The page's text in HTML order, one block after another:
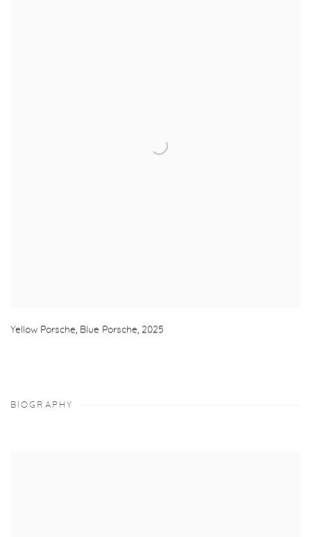
Yellow Porsche, Blue Porsche, 2025
BIOGRAPHY